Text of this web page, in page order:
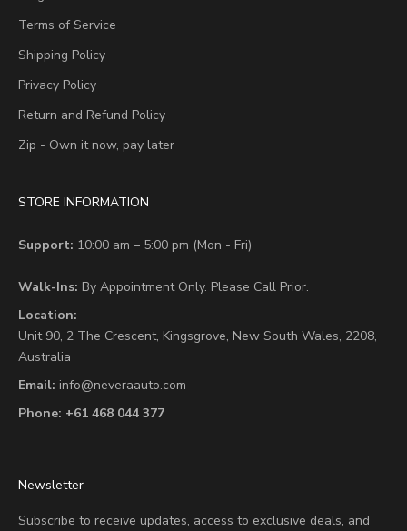
Terms of Service
Shipping Policy
Privacy Policy
Return and Refund Policy
Zip - Own it now, pay later
STORE INFORMATION
Support: 10:00 am – 5:00 pm (Mon - Fri)
Walk-Ins: By Appointment Only. Please Call Prior.
Location:
Unit 90, 2 The Crescent, Kingsgrove, New South Wales, 2208,
Australia
Email: info@neveraauto.com
Phone: +61 468 044 377
Newsletter
Subscribe to receive updates, access to exclusive deals, and